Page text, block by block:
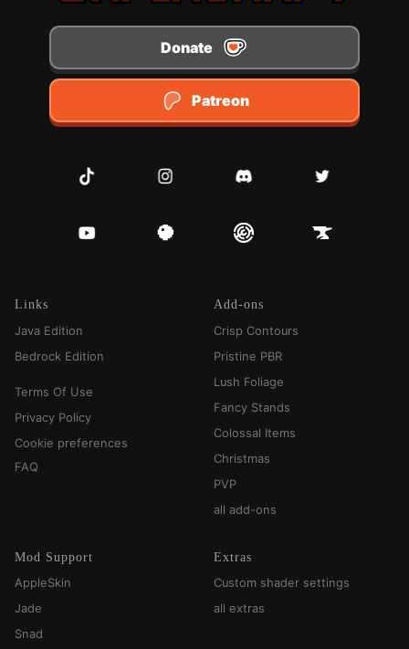
Donate
Patreon
TikTok Instagram Discord Twitter
Youtube Planet MinecraftModrinth CurseForge
Links
Java Edition
Bedrock Edition
Terms Of Use
Privacy Policy
Cookie preferences
FAQ
Add-ons
Crisp Contours
Pristine PBR
Lush Foliage
Fancy Stands
Colossal Items
Christmas
PVP
all add-ons
Mod Support
AppleSkin
Jade
Snad
Extras
Custom shader settings
all extras